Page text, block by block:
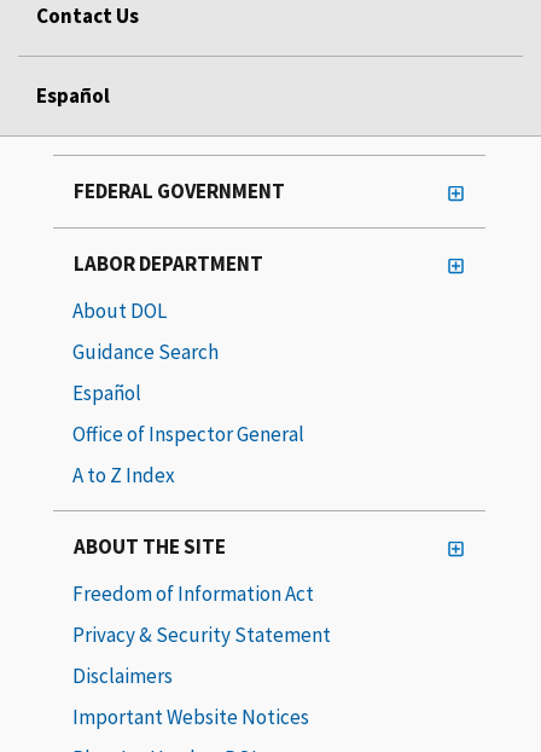
Contact Us
Español
FEDERAL GOVERNMENT
LABOR DEPARTMENT
About DOL
Guidance Search
Español
Office of Inspector General
A to Z Index
ABOUT THE SITE
Freedom of Information Act
Privacy & Security Statement
Disclaimers
Important Website Notices